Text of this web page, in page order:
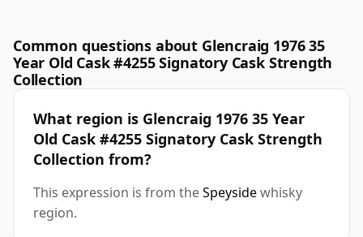
Common questions about Glencraig 1976 35
Year Old Cask #4255 Signatory Cask Strength
Collection
What region is Glencraig 1976 35 Year
Old Cask #4255 Signatory Cask Strength
Collection from?
This expression is from theSpeysidewhisky
region.